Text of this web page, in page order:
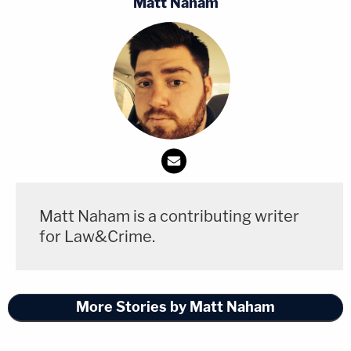
docketed a notice informing the Court that,
notwithstanding all of those protestations and
orders, he has no intention of asking the Federal
Reserve for the funding Congress determined the
agency was legally entitled to receive," Jackson
said. "The reasons behind this are clear."
Charlie Kirk Show that she highlighted at the
outset.
Republican appointees and a few career
[employees] that are doing statutory
Matt Naham is a contributing writer
for Law&Crime.
More Stories by Matt Naham